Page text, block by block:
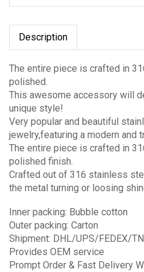
Description
The entire piece is crafted in
polished.
This awesome accessory will
unique style!
Very popular and beautiful
jewelry,featuring a modern and
The entire piece is crafted in
polished finish.
Crafted out of 316 stainless
the metal turning or loosing
Inner packing: Bubble cotton
Outer packing: Carton
Shipment: DHL/UPS/FEDEX/
Provides OEM service
Prompt Order & Fast Delivery